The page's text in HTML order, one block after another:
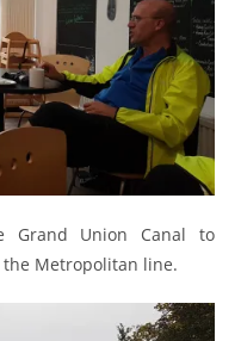
Grand Union Canal to
the Metropolitan line.